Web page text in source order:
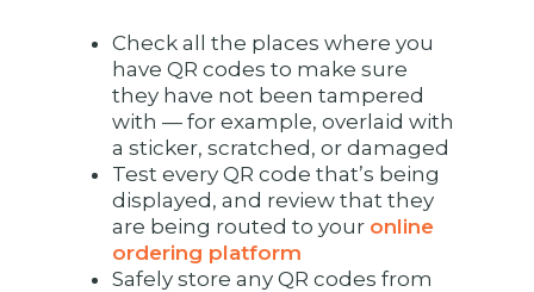
Check all the places where you
have QR codes to make sure
they have not been tampered
with — for example, overlaid with
a sticker, scratched, or damaged
Test every QR code that’s being
displayed, and review that they
are being routed to your online
ordering platform
Safely store any QR codes from